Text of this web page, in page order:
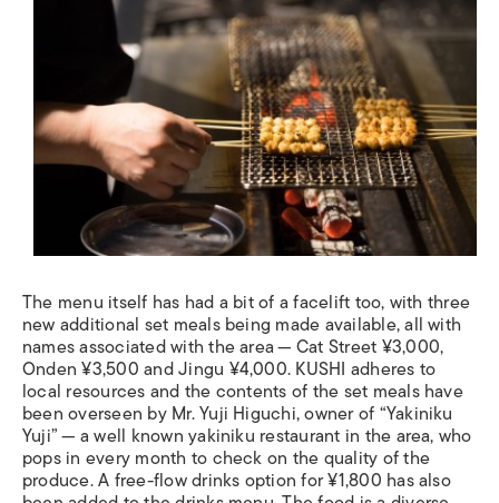
The menu itself has had a bit of a facelift too, with three
new additional set meals being made available, all with
names associated with the area — Cat Street ¥3,000,
Onden ¥3,500 and Jingu ¥4,000. KUSHI adheres to
local resources and the contents of the set meals have
been overseen by Mr. Yuji Higuchi, owner of “Yakiniku
Yuji” — a well knownyakiniku restaurant in the area, who
pops in every month to check on the quality of the
produce. A free-flow drinks option for ¥1,800 has also